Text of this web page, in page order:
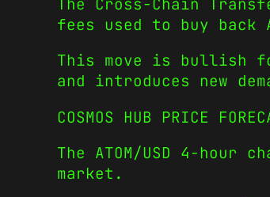
fees used to buy back
This move is bullish
and introduces new
COSMOS HUB PRICE
The ATOM/USD 4-
market.